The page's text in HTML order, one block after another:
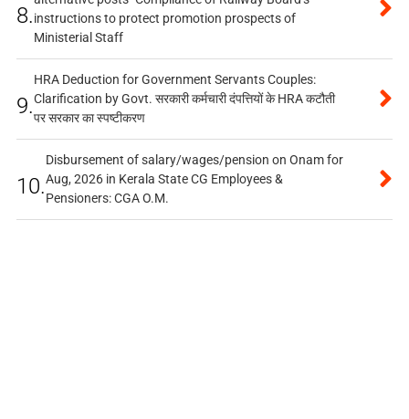
8.instructions to protect promotion prospects of
Ministerial Staff
9.
HRA Deduction for Government Servants Couples:
Clarification by Govt. सरकारी कर्मचारी दंपत्तियों के HRA कटौती
पर सरकार का स्पष्टीकरण
10.
Disbursement of salary/wages/pension on Onam for
Aug, 2026 in Kerala State CG Employees &
Pensioners: CGA O.M.